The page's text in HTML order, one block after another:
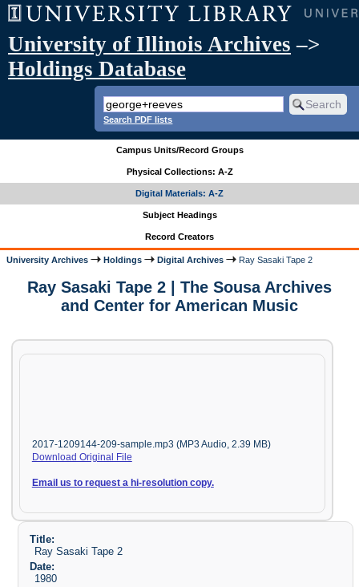
University of Illinois Archives –>
Holdings Database
Search PDF lists
Campus Units/Record Groups
Physical Collections: A-Z
Digital Materials: A-Z
Subject Headings
Record Creators
University Archives Holdings Digital Archives Ray Sasaki Tape 2
Ray Sasaki Tape 2 | The Sousa Archives
and Center for American Music
2017-1209144-209-sample.mp3 (MP3 Audio, 2.39 MB)
Download Original File
Email us to request a hi-resolution copy.
Title:
Ray Sasaki Tape 2
Date:
1980